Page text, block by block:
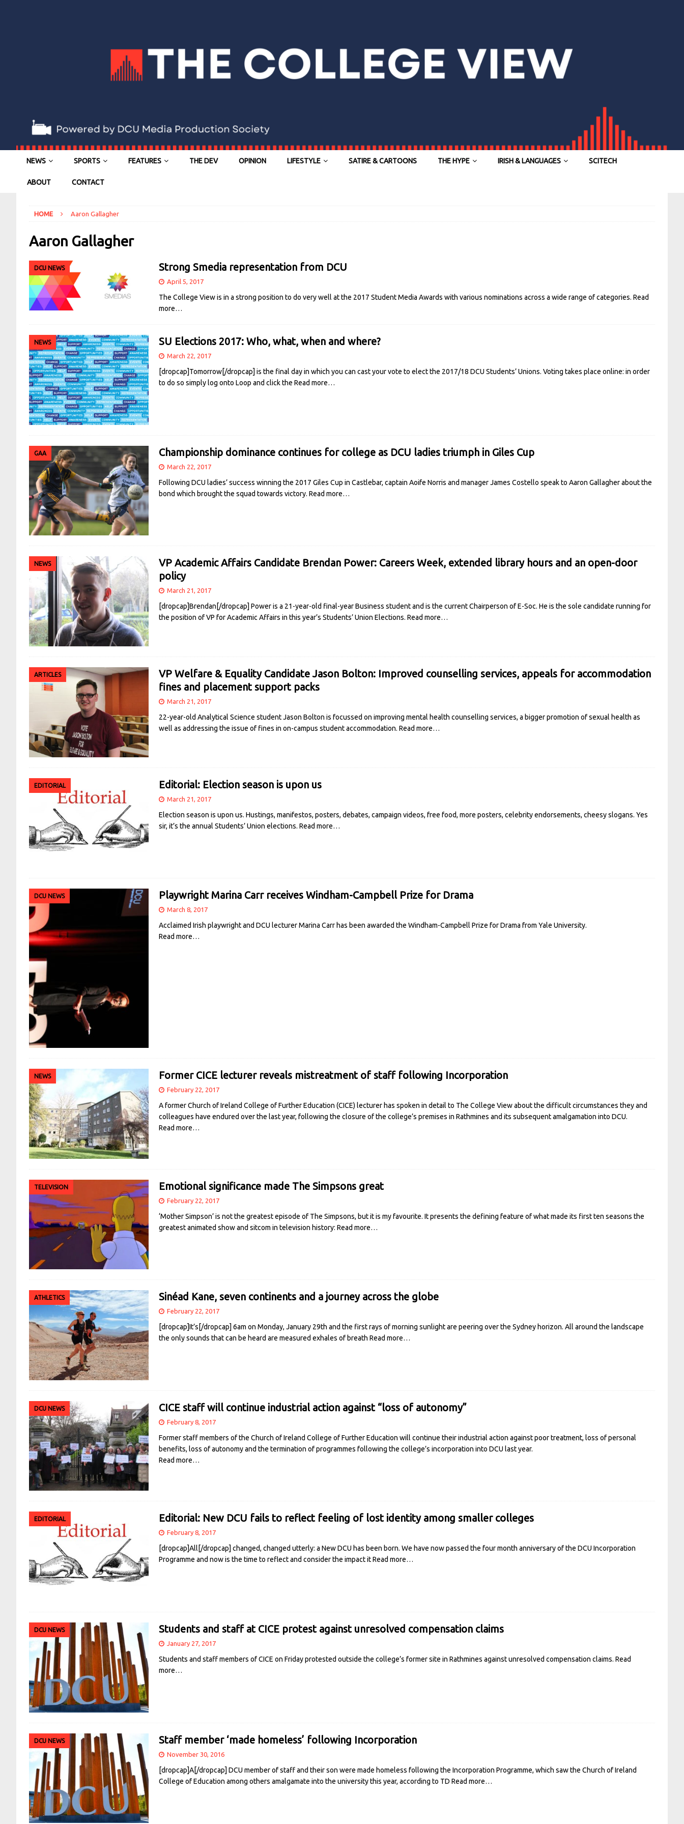
NEWS SPORTS FEATURES THE DEV OPINION LIFESTYLE SATIRE & CARTOONS THE HYPE IRISH & LANGUAGES SCITECH
ABOUT CONTACT
HOME Aaron Gallagher
Aaron Gallagher
DCU NEWS Strong Smedia representation from DCU
April 5, 2017
The College View is in a strong position to do very well at the 2017 Student Media Awards with various nominations across a wide range of categories. Read
more…
NEWS SU Elections 2017: Who, what, when and where?
March 22, 2017
[dropcap]Tomorrow[/dropcap] is the final day in which you can cast your vote to elect the 2017/18 DCU Students’ Unions. Voting takes place online: in order
to do so simply log onto Loop and click the Read more…
GAA Championship dominance continues for college as DCU ladies triumph in Giles Cup
March 22, 2017
Following DCU ladies’ success winning the 2017 Giles Cup in Castlebar, captain Aoife Norris and manager James Costello speak to Aaron Gallagher about the
bond which brought the squad towards victory. Read more…
NEWS
VP Academic Affairs Candidate Brendan Power: Careers Week, extended library hours and an open-door
policy
March 21, 2017
[dropcap]Brendan[/dropcap] Power is a 21-year-old final-year Business student and is the current Chairperson of E-Soc. He is the sole candidate running for
the position of VP for Academic Affairs in this year’s Students’ Union Elections. Read more…
ARTICLES
VP Welfare & Equality Candidate Jason Bolton: Improved counselling services, appeals for accommodation
fines and placement support packs
March 21, 2017
22-year-old Analytical Science student Jason Bolton is focussed on improving mental health counselling services, a bigger promotion of sexual health as
well as addressing the issue of fines in on-campus student accommodation. Read more…
EDITORIAL Editorial: Election season is upon us
March 21, 2017
Election season is upon us. Hustings, manifestos, posters, debates, campaign videos, free food, more posters, celebrity endorsements, cheesy slogans. Yes
sir, it’s the annual Students’ Union elections. Read more…
DCU NEWS Playwright Marina Carr receives Windham-Campbell Prize for Drama
March 8, 2017
Acclaimed Irish playwright and DCU lecturer Marina Carr has been awarded the Windham-Campbell Prize for Drama from Yale University.
Read more…
NEWS Former CICE lecturer reveals mistreatment of staff following Incorporation
February 22, 2017
A former Church of Ireland College of Further Education (CICE) lecturer has spoken in detail to The College View about the difficult circumstances they and
colleagues have endured over the last year, following the closure of the college’s premises in Rathmines and its subsequent amalgamation into DCU.
Read more…
TELEVISION Emotional significance made The Simpsons great
February 22, 2017
‘Mother Simpson’ is not the greatest episode of The Simpsons, but it is my favourite. It presents the defining feature of what made its first ten seasons the
greatest animated show and sitcom in television history: Read more…
ATHLETICS Sinéad Kane, seven continents and a journey across the globe
February 22, 2017
[dropcap]It’s[/dropcap] 6am on Monday, January 29th and the first rays of morning sunlight are peering over the Sydney horizon. All around the landscape
the only sounds that can be heard are measured exhales of breath Read more…
DCU NEWS CICE staff will continue industrial action against “loss of autonomy”
February 8, 2017
Former staff members of the Church of Ireland College of Further Education will continue their industrial action against poor treatment, loss of personal
benefits, loss of autonomy and the termination of programmes following the college’s incorporation into DCU last year.
Read more…
EDITORIAL Editorial: New DCU fails to reflect feeling of lost identity among smaller colleges
February 8, 2017
[dropcap]All[/dropcap] changed, changed utterly: a New DCU has been born. We have now passed the four month anniversary of the DCU Incorporation
Programme and now is the time to reflect and consider the impact itRead more…
DCU NEWS Students and staff at CICE protest against unresolved compensation claims
January 27, 2017
Students and staff members of CICE on Friday protested outside the college’s former site in Rathmines against unresolved compensation claims. Read
more…
DCU NEWS Staff member ‘made homeless’ following Incorporation
November 30, 2016
[dropcap]A[/dropcap] DCU member of staff and their son were made homeless following the Incorporation Programme, which saw the Church of Ireland
College of Education among others amalgamate into the university this year, according to TD Read more…